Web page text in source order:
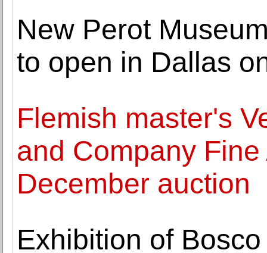
New Perot
to open in Dallas
Flemish master's
and Company
December auction
Exhibition of